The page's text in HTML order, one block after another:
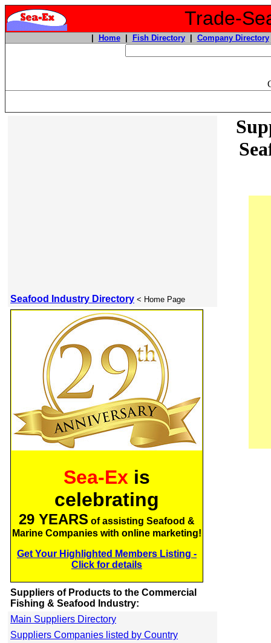
Trade-
Home| Fish Directory| Company Directory
Seafood Industry Directory < Home Page
Sea-Ex is
celebrating
29 YEARS of assisting Seafood &
Marine Companies with online marketing!
Get Your Highlighted Members Listing -
Click for details
Suppliers of Products to the Commercial
Fishing & Seafood Industry:
Main Suppliers Directory
Suppliers Companies listed by Country